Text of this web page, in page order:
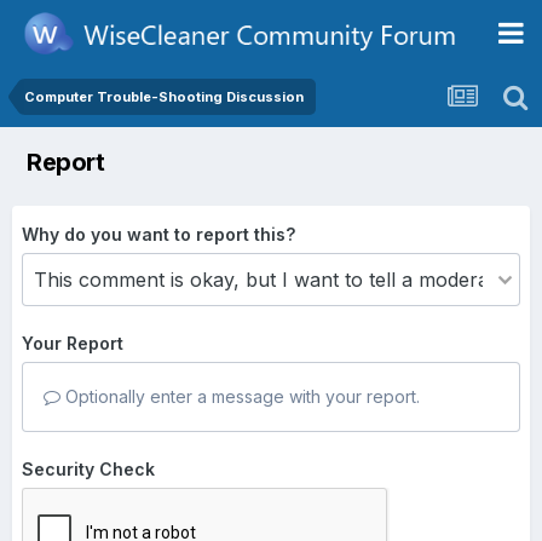
Computer Trouble-Shooting Discussion
Report
Why do you want to report this?
Your Report
Optionally enter a message with your report.
Security Check